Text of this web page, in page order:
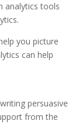
analytics tools
you picture
can help
persuasive
from the